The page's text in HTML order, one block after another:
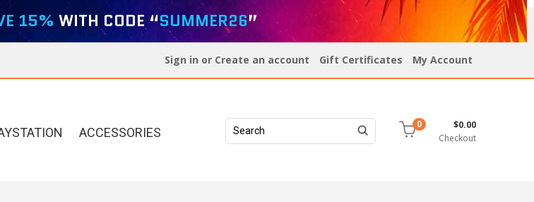
15% WITH CODE “SUMMER26”
Sign in or Create an account Gift Certificates My Account
ACCESSORIES
0
$0.00
Checkout